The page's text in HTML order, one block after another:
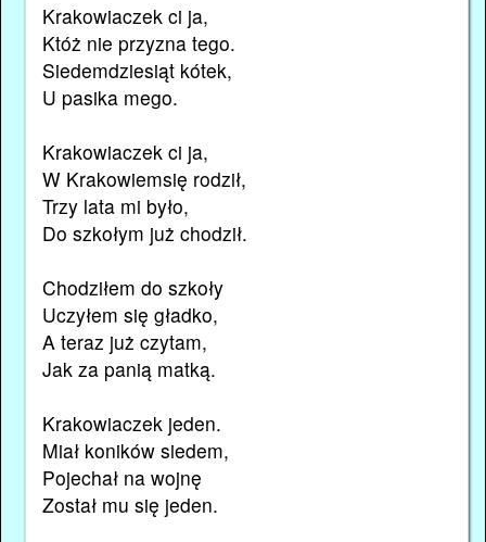
Krakowiaczek ci ja,
Któż nie przyzna tego.
Siedemdziesiąt kótek,
U pasika mego.
Krakowiaczek ci ja,
W Krakowiemsię rodził,
Trzy lata mi było,
Do szkołym już chodził.
Chodziłem do szkoły
Uczyłem się gładko,
A teraz już czytam,
Jak za panią matką.
Krakowiaczek jeden.
Miał koników siedem,
Pojechał na wojnę
Został mu się jeden.